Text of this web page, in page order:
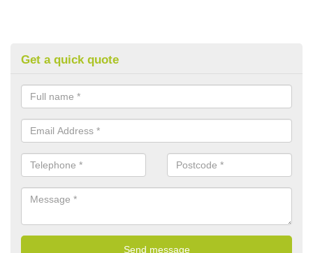
Get a quick quote